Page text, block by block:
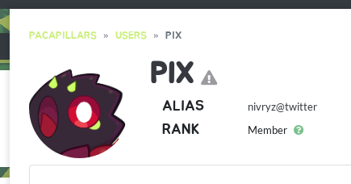
PACAPILLARS USERS PIX
PIX
ALIAS nivryz@twitter
RANK Member